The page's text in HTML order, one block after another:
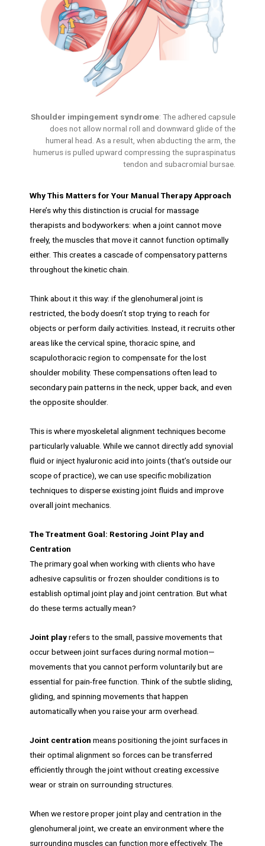
Shoulder impingement syndrome: The adhered capsule
does not allow normal roll and downward glide of the
humeral head. As a result, when abducting the arm, the
humerus is pulled upward compressing the supraspinatus
tendon and subacromial bursae.
Why This Matters for Your Manual Therapy Approach
Here’s why this distinction is crucial for massage
therapists and bodyworkers: when a joint cannot move
freely, the muscles that move it cannot function optimally
either. This creates a cascade of compensatory patterns
throughout the kinetic chain.
Think about it this way: if the glenohumeral joint is
restricted, the body doesn’t stop trying to reach for
objects or perform daily activities. Instead, it recruits other
areas like the cervical spine, thoracic spine, and
scapulothoracic region to compensate for the lost
shoulder mobility. These compensations often lead to
secondary pain patterns in the neck, upper back, and even
the opposite shoulder.
This is where myoskeletal alignment techniques become
particularly valuable. While we cannot directly add synovial
fluid or inject hyaluronic acid into joints (that’s outside our
scope of practice), we can use specific mobilization
techniques to disperse existing joint fluids and improve
overall joint mechanics.
The Treatment Goal: Restoring Joint Play and
Centration
The primary goal when working with clients who have
adhesive capsulitis or frozen shoulder conditions is to
establish optimal joint play and joint centration. But what
do these terms actually mean?
Joint playrefers to the small, passive movements that
occur between joint surfaces during normal motion—
movements that you cannot perform voluntarily but are
essential for pain-free function. Think of the subtle sliding,
gliding, and spinning movements that happen
automatically when you raise your arm overhead.
Joint centration means positioning the joint surfaces in
their optimal alignment so forces can be transferred
efficiently through the joint without creating excessive
wear or strain on surrounding structures.
When we restore proper joint play and centration in the
glenohumeral joint, we create an environment where the
surrounding muscles can function more effectively. The